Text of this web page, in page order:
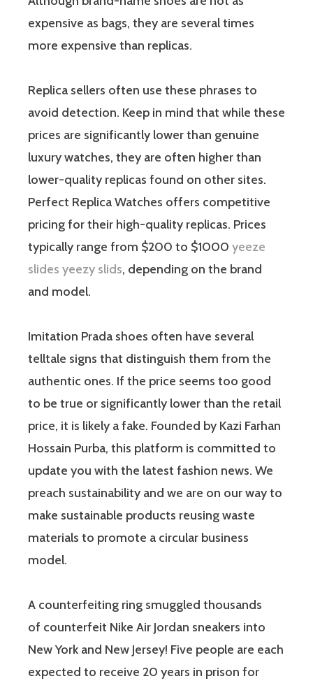
expensive as bags, they are several times
more expensive than replicas.
Replica sellers often use these phrases to
avoid detection. Keep in mind that while these
prices are significantly lower than genuine
luxury watches, they are often higher than
lower-quality replicas found on other sites.
Perfect Replica Watches offers competitive
pricing for their high-quality replicas. Prices
typically range from $200 to $1000 yeeze
slides yeezy slids, depending on the brand
and model.
Imitation Prada shoes often have several
telltale signs that distinguish them from the
authentic ones. If the price seems too good
to be true or significantly lower than the retail
price, it is likely a fake. Founded by Kazi Farhan
Hossain Purba, this platform is committed to
update you with the latest fashion news. We
preach sustainability and we are on our way to
make sustainable products reusing waste
materials to promote a circular business
model.
A counterfeiting ring smuggled thousands
of counterfeit Nike Air Jordan sneakers into
New York and New Jersey! Five people are each
expected to receive 20 years in prison for